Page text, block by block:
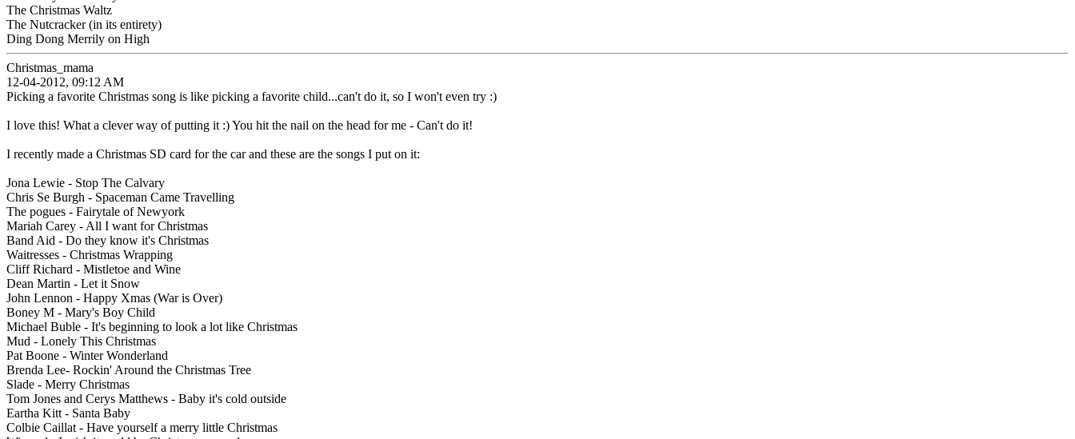
The Christmas Waltz
The Nutcracker (in its entirety)
Ding Dong Merrily on High
Christmas_mama
12-04-2012, 09:12 AM
Picking a favorite Christmas song is like picking a favorite child...can't do it, so I won't even try :)
I love this! What a clever way of putting it :) You hit the nail on the head for me - Can't do it!
I recently made a Christmas SD card for the car and these are the songs I put on it:
Jona Lewie - Stop The Calvary
Chris Se Burgh - Spaceman Came Travelling
The pogues - Fairytale of Newyork
Mariah Carey - All I want for Christmas
Band Aid - Do they know it's Christmas
Waitresses - Christmas Wrapping
Cliff Richard - Mistletoe and Wine
Dean Martin - Let it Snow
John Lennon - Happy Xmas (War is Over)
Boney M - Mary's Boy Child
Michael Buble - It's beginning to look a lot like Christmas
Mud - Lonely This Christmas
Pat Boone - Winter Wonderland
Brenda Lee- Rockin' Around the Christmas Tree
Slade - Merry Christmas
Tom Jones and Cerys Matthews - Baby it's cold outside
Eartha Kitt - Santa Baby
Colbie Caillat - Have yourself a merry little Christmas